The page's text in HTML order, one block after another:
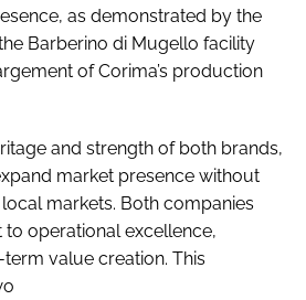
as demonstrated by the
Barberino di Mugello facility
of Corima’s production
and strength of both brands,
market presence without
markets. Both companies
operational excellence,
value creation. This